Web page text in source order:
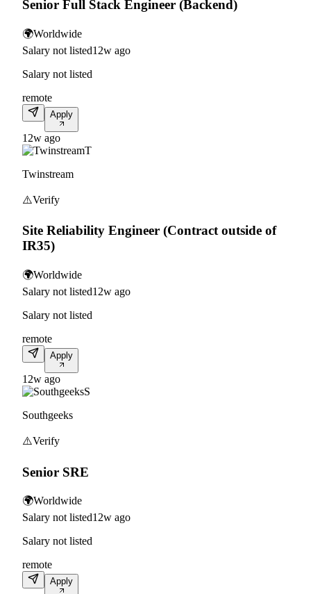
Senior Full Stack Engineer (Backend)
🌍Worldwide
Salary not listed12w ago
Salary not listed
remote
Apply
12w ago
T
Twinstream
⚠️Verify
Site Reliability Engineer (Contract outside of
IR35)
🌍Worldwide
Salary not listed12w ago
Salary not listed
remote
Apply
12w ago
S
Southgeeks
⚠️Verify
Senior SRE
🌍Worldwide
Salary not listed12w ago
Salary not listed
remote
Apply